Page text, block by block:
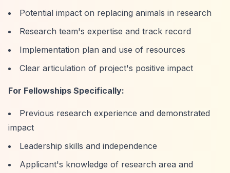
Potential impact on replacing animals in research
Research team's expertise and track record
Implementation plan and use of resources
Clear articulation of project's positive impact
For Fellowships Specifically:
Previous research experience and demonstrated
impact
Leadership skills and independence
Applicant's knowledge of research area and